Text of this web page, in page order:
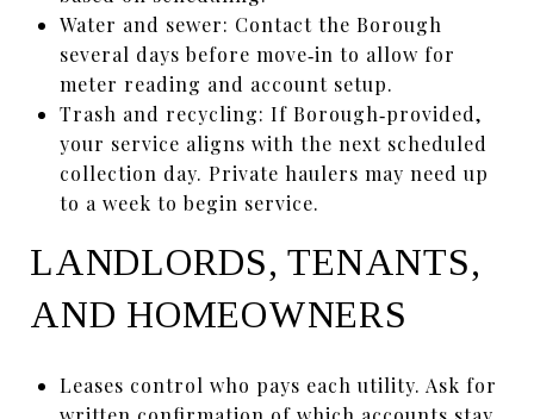
Water and sewer: Contact the Borough
several days before move‑in to allow for
meter reading and account setup.
Trash and recycling: If Borough‑provided,
your service aligns with the next scheduled
collection day. Private haulers may need up
to a week to begin service.
LANDLORDS, TENANTS,
AND HOMEOWNERS
Leases control who pays each utility. Ask for